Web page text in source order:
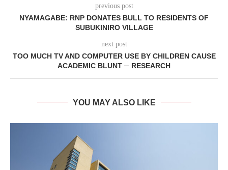
previous post
NYAMAGABE: RNP DONATES BULL TO RESIDENTS OF
SUBUKINIRO VILLAGE
next post
TOO MUCH TV AND COMPUTER USE BY CHILDREN CAUSE
ACADEMIC BLUNT ─ RESEARCH
YOU MAY ALSO LIKE